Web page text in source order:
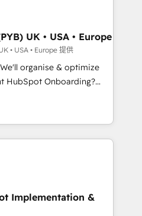
turning fragmented
ready HubSpot
revenue operations and
built and custom
full tech stack. - Custom
and lead
hub setup across
to convert, scale, and
UK • USA • Europe
• USA • Europe 提供
organise & optimize
& automate your business
reports & workflows,
migration: Salesforce,
ERP systems inc. SAP and
Clients for Sales Hub,
Data Hub and Website
Implementation &